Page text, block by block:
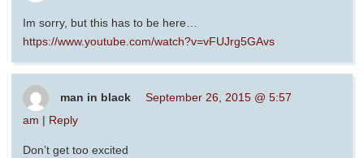
Im sorry, but this has to be here…
https://www.youtube.com/watch?v=vFUJrg5GAvs
man in black
September 26, 2015 @ 5:57
am | Reply
Don’t get too excited